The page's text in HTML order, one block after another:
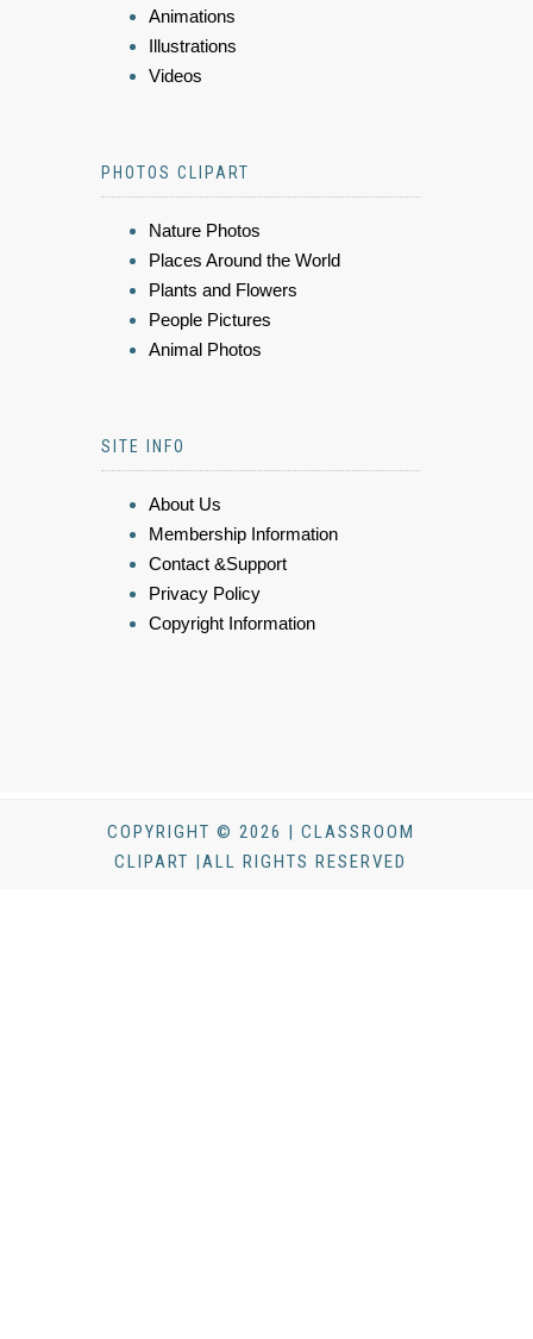
Animations
Illustrations
Videos
PHOTOS CLIPART
Nature Photos
Places Around the World
Plants and Flowers
People Pictures
Animal Photos
SITE INFO
About Us
Membership Information
Contact &Support
Privacy Policy
Copyright Information
COPYRIGHT © 2026 | CLASSROOM
CLIPART |ALL RIGHTS RESERVED